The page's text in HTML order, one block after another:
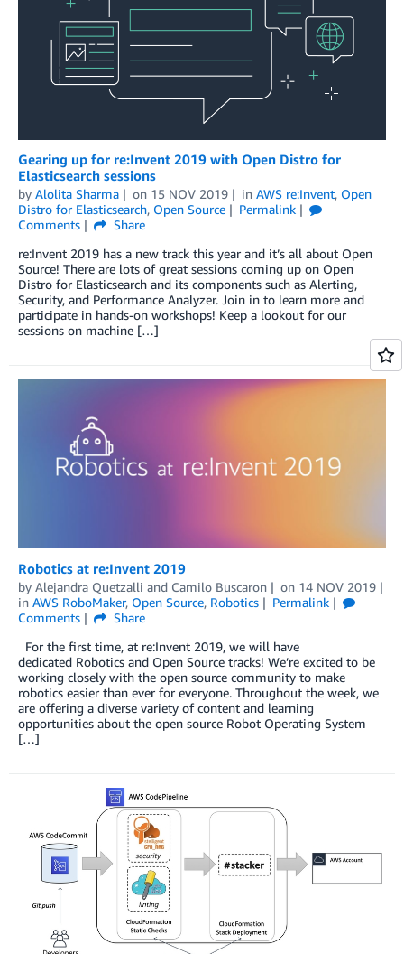
Gearing up for re:Invent 2019 with Open Distro for
Elasticsearch sessions
by Alolita Sharma on 15 NOV 2019 in AWS re:Invent, Open
Distro for Elasticsearch, Open Source
Permalink
Comments
Share
re:Invent 2019 has a new track this year and it’s all about Open
Source! There are lots of great sessions coming up on Open
Distro for Elasticsearch and its components such as Alerting,
Security, and Performance Analyzer. Join in to learn more and
participate in hands-on workshops! Keep a lookout for our
sessions on machine […]
Robotics at re:Invent 2019
by Alejandra Quetzalli and Camilo Buscaron on 14 NOV 2019
in AWS RoboMaker, Open Source, Robotics
Permalink
Comments
Share
For the first time, at re:Invent 2019, we will have
dedicated Robotics and Open Source tracks! We’re excited to be
working closely with the open source community to make
robotics easier than ever for everyone. Throughout the week, we
are offering a diverse variety of content and learning
opportunities about the open source Robot Operating System
[…]